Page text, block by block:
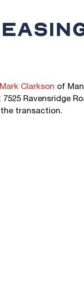
Mark Clarkson of
Ravensridge
transaction.